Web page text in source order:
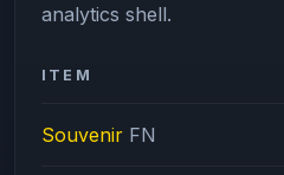
analytics shell.
ITEM
Souvenir FN